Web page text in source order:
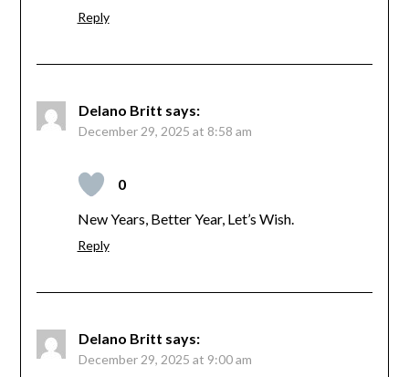
Reply
Delano Britt says:
December 29, 2025 at 8:58 am
0
New Years, Better Year, Let’s Wish.
Reply
Delano Britt says:
December 29, 2025 at 9:00 am